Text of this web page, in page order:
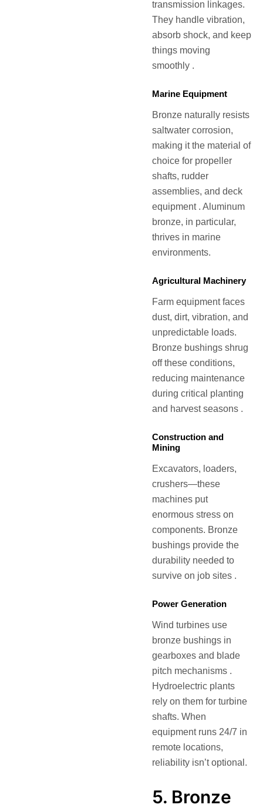
transmission linkages.
They handle vibration,
absorb shock, and keep
things moving
smoothly .
Marine Equipment
Bronze naturally resists
saltwater corrosion,
making it the material of
choice for propeller
shafts, rudder
assemblies, and deck
equipment . Aluminum
bronze, in particular,
thrives in marine
environments.
Agricultural Machinery
Farm equipment faces
dust, dirt, vibration, and
unpredictable loads.
Bronze bushings shrug
off these conditions,
reducing maintenance
during critical planting
and harvest seasons .
Construction and
Mining
Excavators, loaders,
crushers—these
machines put
enormous stress on
components. Bronze
bushings provide the
durability needed to
survive on job sites .
Power Generation
Wind turbines use
bronze bushings in
gearboxes and blade
pitch mechanisms .
Hydroelectric plants
rely on them for turbine
shafts. When
equipment runs 24/7 in
remote locations,
reliability isn’t optional.
5. Bronze